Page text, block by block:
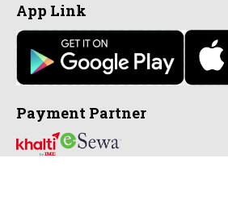
App Link
Payment Partner